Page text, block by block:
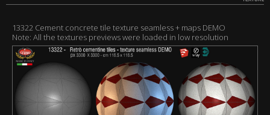
13322 Cement concrete tile texture seamless + maps DEMO
Note: All the textures previews were loaded in low resolution